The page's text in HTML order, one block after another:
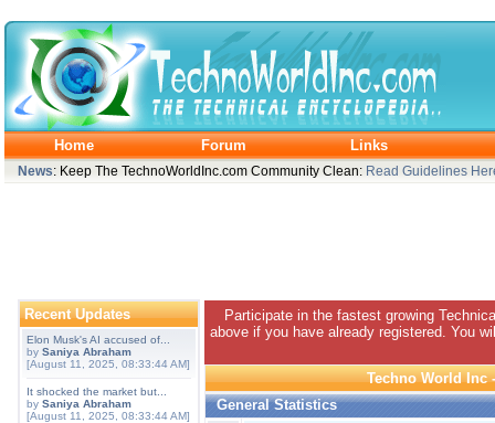
Home Forum Links
News: Keep The TechnoWorldInc.com Community Clean: Read Guidelines
Recent Updates
Elon Musk's AI accused of...
by Saniya Abraham
[August 11, 2025, 08:33:44 AM]
It shocked the market but...
by Saniya Abraham
[August 11, 2025, 08:33:44 AM]
Participate in the fastest growing
above if you have already registered. You
Techno World Inc
General Statistics